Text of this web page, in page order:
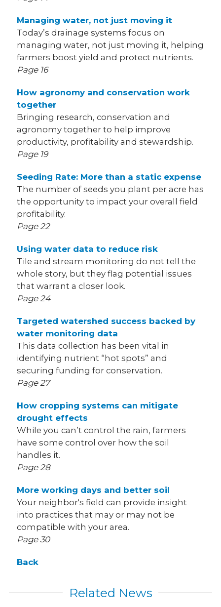
Managing water, not just moving it
Today’s drainage systems focus on
managing water, not just moving it, helping
farmers boost yield and protect nutrients.
Page 16
How agronomy and conservation work
together
Bringing research, conservation and
agronomy together to help improve
productivity, profitability and stewardship.
Page 19
Seeding Rate: More than a static expense
The number of seeds you plant per acre has
the opportunity to impact your overall field
profitability.
Page 22
Using water data to reduce risk
Tile and stream monitoring do not tell the
whole story, but they flag potential issues
that warrant a closer look.
Page 24
Targeted watershed success backed by
water monitoring data
This data collection has been vital in
identifying nutrient “hot spots” and
securing funding for conservation.
Page 27
How cropping systems can mitigate
drought effects
While you can’t control the rain, farmers
have some control over how the soil
handles it.
Page 28
More working days and better soil
Your neighbor's field can provide insight
into practices that may or may not be
compatible with your area.
Page 30
Back
Related News